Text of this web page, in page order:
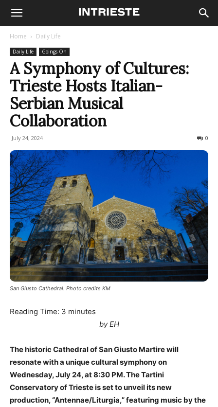
Home Daily Life
Daily Life Goings On
A Symphony of Cultures:
Trieste Hosts Italian-
Serbian Musical
Collaboration
July 24, 2024 0
San Giusto Cathedral. Photo credits KM
Reading Time: 3 minutes
by EH
The historic Cathedral of San Giusto Martire will
resonate with a unique cultural symphony on
Wednesday, July 24, at 8:30 PM. The Tartini
Conservatory of Trieste is set to unveil its new
production, “Antennae/Liturgia,” featuring music by the